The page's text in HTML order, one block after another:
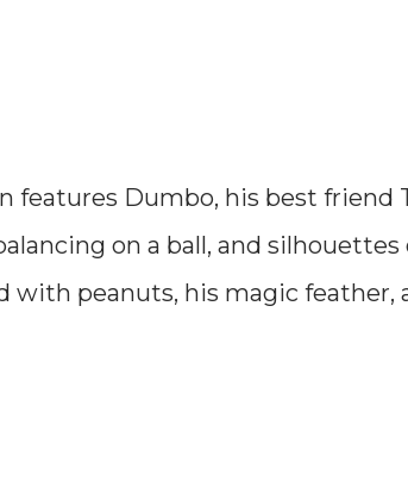
features Dumbo, his best friend
on a ball, and
with peanuts, his magic feather,